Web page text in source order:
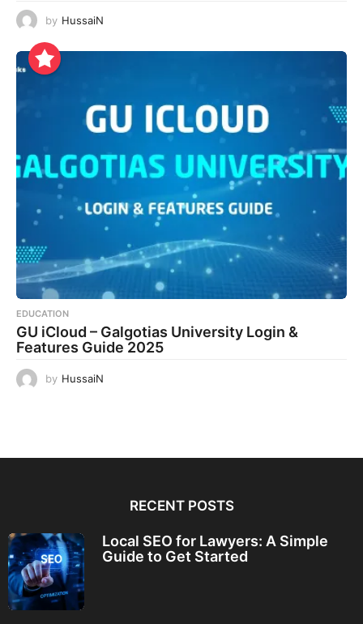
by HussaiN
EDUCATION
GU iCloud – Galgotias University Login &
Features Guide 2025
by HussaiN
RECENT POSTS
Local SEO for Lawyers: A Simple
Guide to Get Started